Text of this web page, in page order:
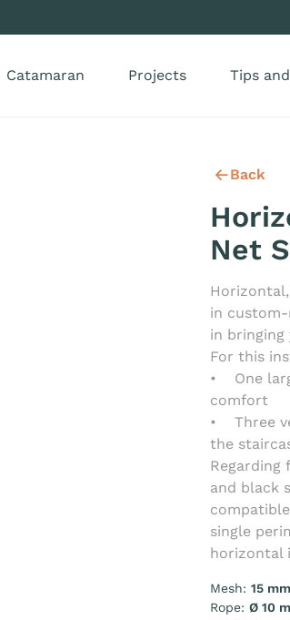
Catamaran Projects Tips
Back
Net
in
in
For this
• One
comfort
• Three
the
Regarding
and black
single
horizontal
Mesh: 15
Rope: Ø 10